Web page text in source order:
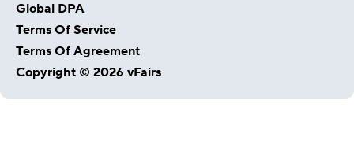
Host Your Virtual, Hybrid & In-person Event
Our responsive project managers provide end-to-end
event support to help you host incredible experiences for
Copyright © 2026 vFairs
Global DPA
Terms Of Service
Terms Of Agreement